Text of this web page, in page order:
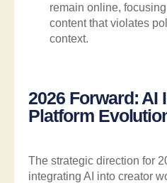
remain online,
content that violates
context.
2026 Forward: AI
Platform
The strategic direction for
integrating AI into creator